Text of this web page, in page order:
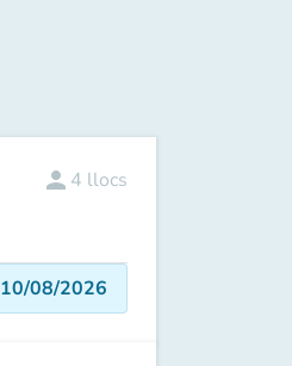
person 4 llocs
10/08/2026